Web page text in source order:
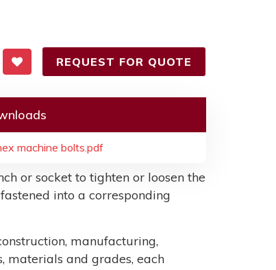
REQUEST FOR QUOTE
machine bolts.pdf
or socket to tighten or loosen the
into a corresponding
manufacturing,
materials and grades, each